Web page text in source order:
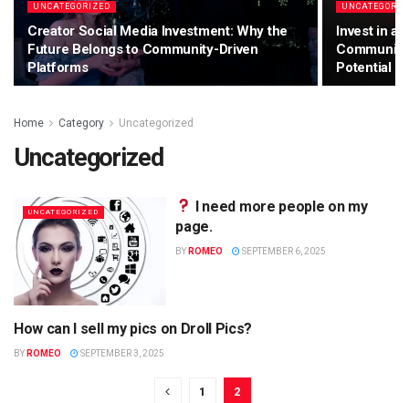
UNCATEGORIZED
Creator Social Media Investment: Why the
Future Belongs to Community-Driven
Platforms
Invest in a
Potential
Home Category Uncategorized
Uncategorized
UNCATEGORIZED
I need more people on my
page.
BY ROMEO SEPTEMBER 6, 2025
UNCATEGORIZED
How can I sell my pics on Droll Pics?
BY ROMEO SEPTEMBER 3, 2025
1 2